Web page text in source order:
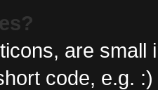
are
code, e.g.